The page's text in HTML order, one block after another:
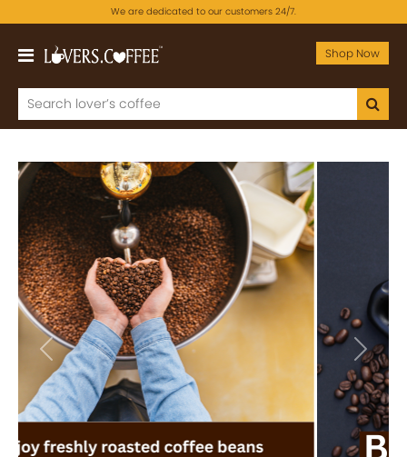
We are dedicated to our customers 24/7.
Shop Now
Previous Next